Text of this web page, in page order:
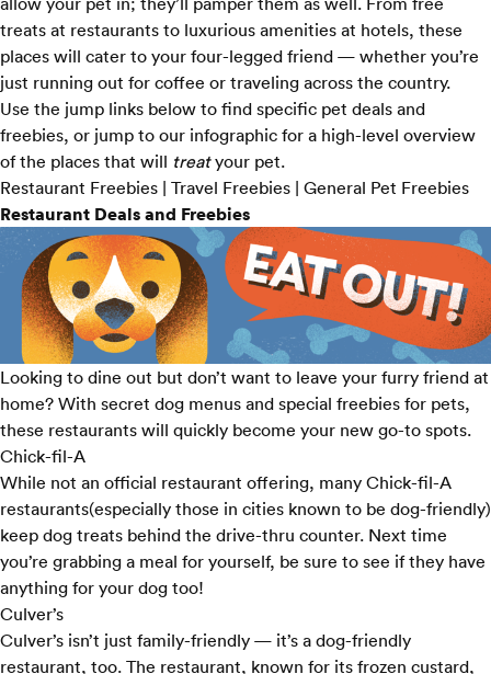
treats at restaurants to luxurious amenities at hotels, these
places will cater to your four-legged friend — whether you’re
just running out for coffee or traveling across the country.
Use the jump links below to find specific pet deals and
freebies, or jump to our infographic for a high-level overview
of the places that will treatyour pet.
Restaurant Freebies | Travel Freebies | General Pet Freebies
Restaurant Deals and Freebies
Looking to dine out but don’t want to leave your furry friend at
home? With secret dog menus and special freebies for pets,
these restaurants will quickly become your new go-to spots.
Chick-fil-A
While not an official restaurant offering, many Chick-fil-A
restaurants(especially those in cities known to be dog-friendly)
keep dog treats behind the drive-thru counter. Next time
you’re grabbing a meal for yourself, be sure to see if they have
anything for your dog too!
Culver’s
Culver’s isn’t just family-friendly — it’s a dog-friendly
restaurant, too. The restaurant, known for its frozen custard,